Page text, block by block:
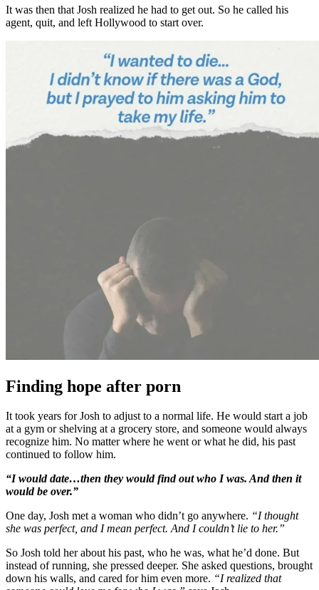
It was then that Josh realized he had to get out. So he called his
agent, quit, and left Hollywood to start over.
Finding hope after porn
It took years for Josh to adjust to a normal life. He would start a job
at a gym or shelving at a grocery store, and someone would always
recognize him. No matter where he went or what he did, his past
continued to follow him.
“I would date…then they would find out who I was. And then it
would be over.”
One day, Josh met a woman who didn’t go anywhere. “I thought
she was perfect, and I mean perfect. And I couldn’t lie to her.”
So Josh told her about his past, who he was, what he’d done. But
instead of running, she pressed deeper. She asked questions, brought
down his walls, and cared for him even more. “I realized that